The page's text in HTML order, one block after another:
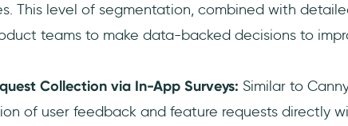
This level of segmentation, combined with
teams to make data-backed decisions to
Collection via In-App Surveys: Similar to
of user feedback and feature requests directly